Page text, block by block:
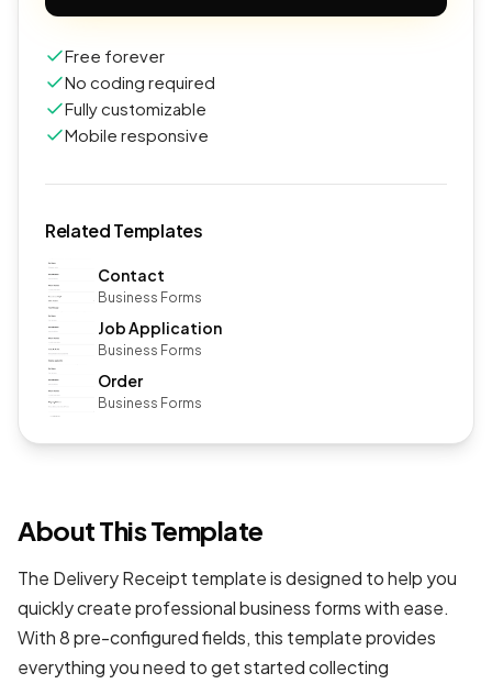
Free forever
No coding required
Fully customizable
Mobile responsive
Related Templates
Contact
Business Forms
Job Application
Business Forms
Order
Business Forms
About This Template
The Delivery Receipt template is designed to help you
quickly create professionalbusiness formswith ease.
With 8 pre-configured fields, this template provides
everything you need to get started collecting